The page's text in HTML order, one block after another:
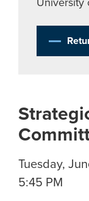
Tuesday,
5:45 PM